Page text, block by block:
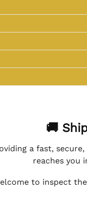
🚚
a fast,
reaches you
to inspect